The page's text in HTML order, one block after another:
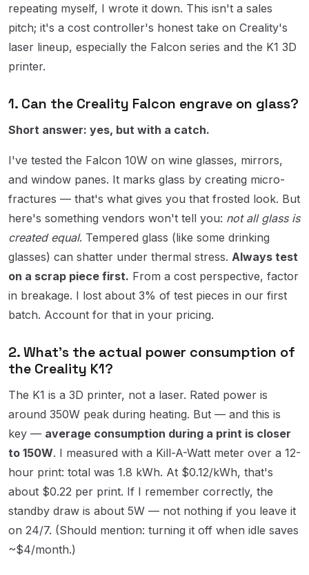
repeating myself, I wrote it down. This isn't a sales
pitch; it's a cost controller's honest take on Creality's
laser lineup, especially the Falcon series and the K1 3D
printer.
1. Can the Creality Falcon engrave on glass?
Short answer: yes, but with a catch.
I've tested the Falcon 10W on wine glasses, mirrors,
and window panes. It marks glass by creating micro-
fractures — that's what gives you that frosted look. But
here's something vendors won't tell you: not all glass is
created equal. Tempered glass (like some drinking
glasses) can shatter under thermal stress. Always test
on a scrap piece first. From a cost perspective, factor
in breakage. I lost about 3% of test pieces in our first
batch. Account for that in your pricing.
2. What's the actual power consumption of
the Creality K1?
The K1 is a 3D printer, not a laser. Rated power is
around 350W peak during heating. But — and this is
key — average consumption during a print is closer
to 150W. I measured with a Kill-A-Watt meter over a 12-
hour print: total was 1.8 kWh. At $0.12/kWh, that's
about $0.22 per print. If I remember correctly, the
standby draw is about 5W — not nothing if you leave it
on 24/7. (Should mention: turning it off when idle saves
~$4/month.)